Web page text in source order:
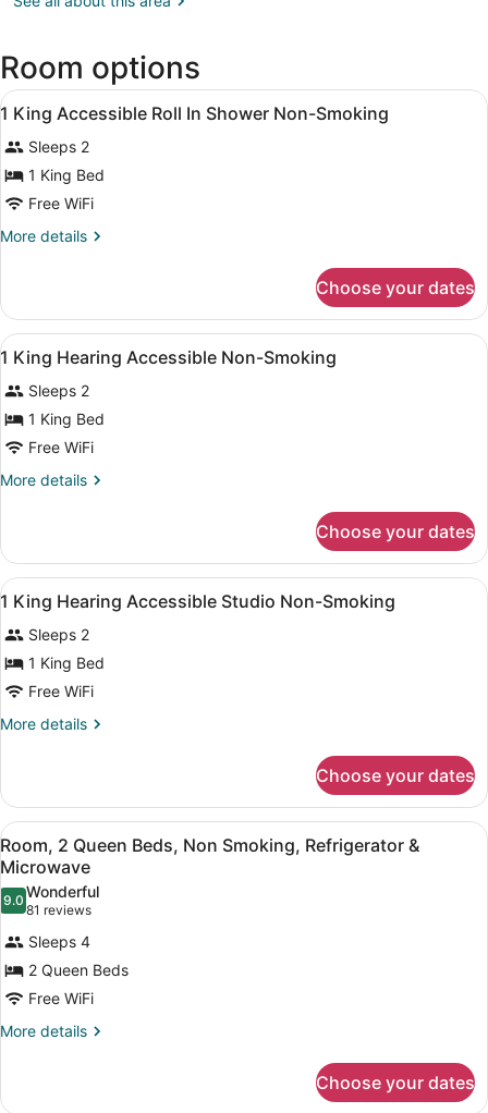
Omaha
Field)
Room options
View
all
photos
for
1
King
Accessible
In
Shower
Non-
Smoking
A hotel room with a bed, a desk
12
1 King Accessible Roll In Shower Non-Smoking
Sleeps 2
1 King Bed
Free WiFi
More details
More
King
Accessible
Roll
Shower
Non-
Smoking
Choose your dates
View
all
photos
for
1
King
Hearing
Non-
Smoking
A hotel room with a bed, a desk
15
1 King Hearing Accessible Non-Smoking
Sleeps 2
1 King Bed
Free WiFi
More details
More
King
Hearing
Accessible
Smoking
Choose your dates
View
all
photos
for
1
King
Hearing
Studio
Non-
Smoking
A hotel room with a bed, desk,
12
1 King Hearing Accessible Studio Non-Smoking
Sleeps 2
1 King Bed
Free WiFi
More details
More
King
Hearing
Accessible
Studio
Non-
Smoking
Choose your dates
View
all
photos
for
Room,
2
Queen
Beds,
Non
A hotel room with a large bed, a
8
Room, 2 Queen Beds, Non Smoking, Refrigerator &
Microwave
9.09.0 out of 10
Wonderful
81 reviews
(81
reviews)
Sleeps 4
2 Queen Beds
Free WiFi
More details
More
2
Choose your dates